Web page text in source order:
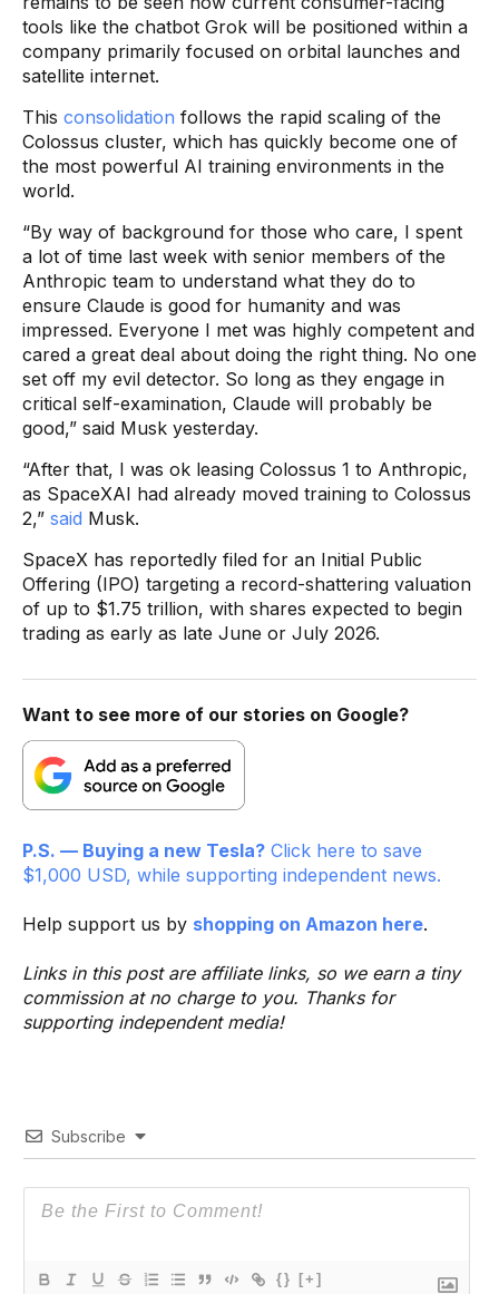
tools like the chatbot Grok will be positioned within a
company primarily focused on orbital launches and
satellite internet.
This consolidation follows the rapid scaling of the
Colossus cluster, which has quickly become one of
the most powerful AI training environments in the
world.
“By way of background for those who care, I spent
a lot of time last week with senior members of the
Anthropic team to understand what they do to
ensure Claude is good for humanity and was
impressed. Everyone I met was highly competent and
cared a great deal about doing the right thing. No one
set off my evil detector. So long as they engage in
critical self-examination, Claude will probably be
good,” said Musk yesterday.
“After that, I was ok leasing Colossus 1 to Anthropic,
as SpaceXAI had already moved training to Colossus
2,” said Musk.
SpaceX has reportedly filed for an Initial Public
Offering (IPO) targeting a record-shattering valuation
of up to $1.75 trillion, with shares expected to begin
trading as early as late June or July 2026.
Want to see more of our stories on Google?
P.S. — Buying a new Tesla? Click here to save
$1,000 USD, while supporting independent news.
Help support us by shopping on Amazon here.
Links in this post are affiliate links, so we earn a tiny
commission at no charge to you. Thanks for
supporting independent media!
Subscribe
{} [+]